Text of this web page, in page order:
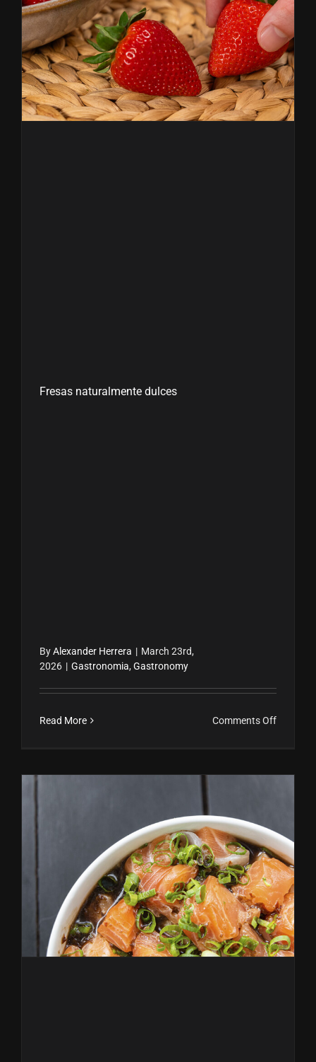
Fresas naturalmente dulces
ByAlexander Herrera | March 23rd,
2026 | Gastronomia, Gastronomy
Read More Comments Offon
dulces